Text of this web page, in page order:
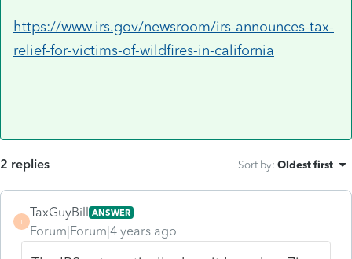
https://www.irs.gov/newsroom/irs-announces-tax-
relief-for-victims-of-wildfires-in-california
2 replies Sort by: Oldest first
T
TaxGuyBill ANSWER
Forum|Forum|4 years ago